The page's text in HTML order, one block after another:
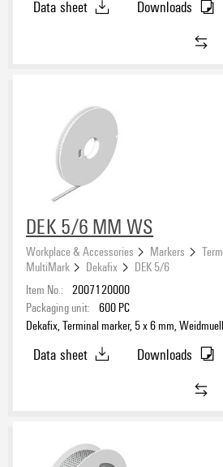
Data sheet
Downloads
DEK 5/6 MM WS
Workplace & Accessories Markers
MultiMark
Dekafix
DEK 5/6
Item No.: 2007120000
Packaging unit: 600 PC
Dekafix, Terminal marker, 5 x 6 mm,
Data sheet
Downloads